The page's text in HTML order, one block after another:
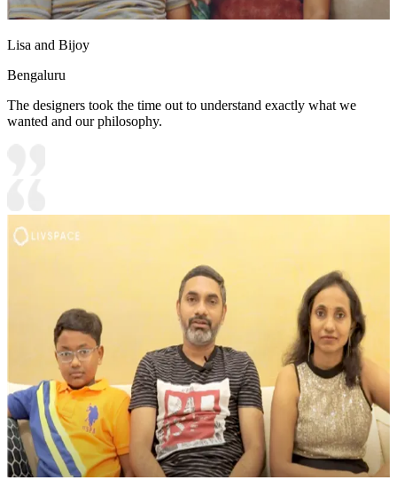
Lisa and Bijoy
Bengaluru
The designers took the time out to understand exactly what we
wanted and our philosophy.